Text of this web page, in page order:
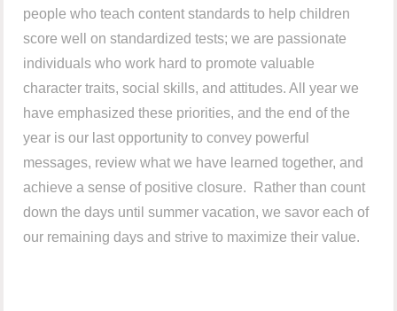
people who teach content standards to help children
score well on standardized tests; we are passionate
individuals who work hard to promote valuable
character traits, social skills, and attitudes. All year we
have emphasized these priorities, and the end of the
year is our last opportunity to convey powerful
messages, review what we have learned together, and
achieve a sense of positive closure. Rather than count
down the days until summer vacation, we savor each of
our remaining days and strive to maximize their value.